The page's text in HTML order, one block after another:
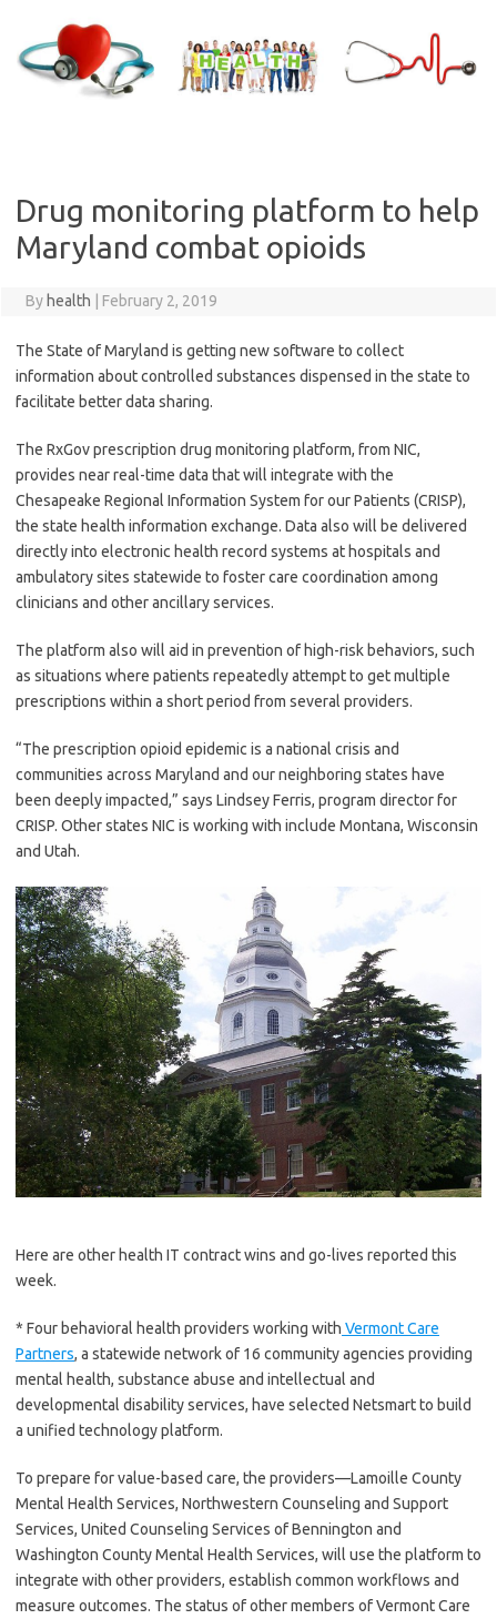
content
Drug monitoring platform to help
Maryland combat opioids
By health February 2, 2019
The State of Maryland is getting new software to collect
information about controlled substances dispensed in the state to
facilitate better data sharing.
The RxGov prescription drug monitoring platform, from NIC,
provides near real-time data that will integrate with the
Chesapeake Regional Information System for our Patients (CRISP),
the state health information exchange. Data also will be delivered
directly into electronic health record systems at hospitals and
ambulatory sites statewide to foster care coordination among
clinicians and other ancillary services.
The platform also will aid in prevention of high-risk behaviors, such
as situations where patients repeatedly attempt to get multiple
prescriptions within a short period from several providers.
“The prescription opioid epidemic is a national crisis and
communities across Maryland and our neighboring states have
been deeply impacted,” says Lindsey Ferris, program director for
CRISP. Other states NIC is working with include Montana, Wisconsin
and Utah.
Here are other health IT contract wins and go-lives reported this
week.
* Four behavioral health providers working with Vermont Care
Partners, a statewide network of 16 community agencies providing
mental health, substance abuse and intellectual and
developmental disability services, have selected Netsmart to build
a unified technology platform.
To prepare for value-based care, the providers—Lamoille County
Mental Health Services, Northwestern Counseling and Support
Services, United Counseling Services of Bennington and
Washington County Mental Health Services, will use the platform to
integrate with other providers, establish common workflows and
measure outcomes. The status of other members of Vermont Care